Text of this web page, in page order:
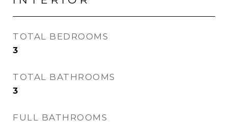
TOTAL BEDROOMS
3
TOTAL BATHROOMS
3
FULL BATHROOMS